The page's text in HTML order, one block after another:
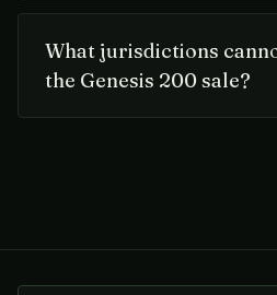
What jurisdictions
the Genesis 200 sale?